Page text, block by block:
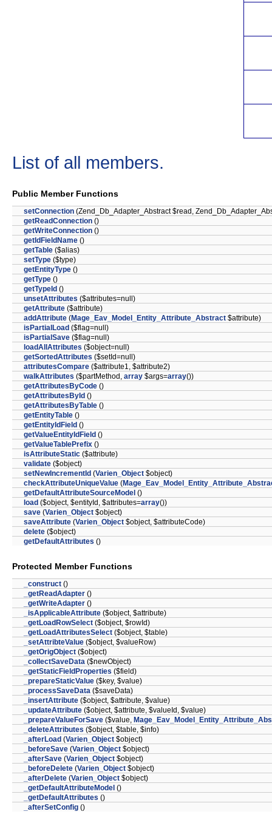
List of all members.
Public Member Functions
setConnection (Zend_Db_Adapter_Abstract $read,
getReadConnection ()
getWriteConnection ()
getIdFieldName ()
getTable ($alias)
setType ($type)
getEntityType ()
getType ()
getTypeId ()
unsetAttributes ($attributes=null)
getAttribute ($attribute)
addAttribute (Mage_Eav_Model_Entity_Attribute_Abstract $attribute)
isPartialLoad ($flag=null)
isPartialSave ($flag=null)
loadAllAttributes ($object=null)
getSortedAttributes ($setId=null)
attributesCompare ($attribute1, $attribute2)
walkAttributes ($partMethod, array $args=array())
getAttributesByCode ()
getAttributesById ()
getAttributesByTable ()
getEntityTable ()
getEntityIdField ()
getValueEntityIdField ()
getValueTablePrefix ()
isAttributeStatic ($attribute)
validate ($object)
setNewIncrementId (Varien_Object $object)
checkAttributeUniqueValue (
getDefaultAttributeSourceModel ()
load ($object, $entityId, $attributes=array())
save (Varien_Object $object)
saveAttribute (Varien_Object $object, $attributeCode)
delete ($object)
getDefaultAttributes ()
Protected Member Functions
_construct ()
_getReadAdapter ()
_getWriteAdapter ()
_isApplicableAttribute ($object, $attribute)
_getLoadRowSelect ($object, $rowId)
_getLoadAttributesSelect ($object, $table)
_setAttribteValue ($object, $valueRow)
_getOrigObject ($object)
_collectSaveData ($newObject)
_getStaticFieldProperties ($field)
_prepareStaticValue ($key, $value)
_processSaveData ($saveData)
_insertAttribute ($object, $attribute, $value)
_updateAttribute ($object, $attribute, $valueId, $value)
_prepareValueForSave ($value,
_deleteAttributes ($object, $table, $info)
_afterLoad (Varien_Object $object)
_beforeSave (Varien_Object $object)
_afterSave (Varien_Object $object)
_beforeDelete (Varien_Object $object)
_afterDelete (Varien_Object $object)
_getDefaultAttributeModel ()
_getDefaultAttributes ()
_afterSetConfig ()